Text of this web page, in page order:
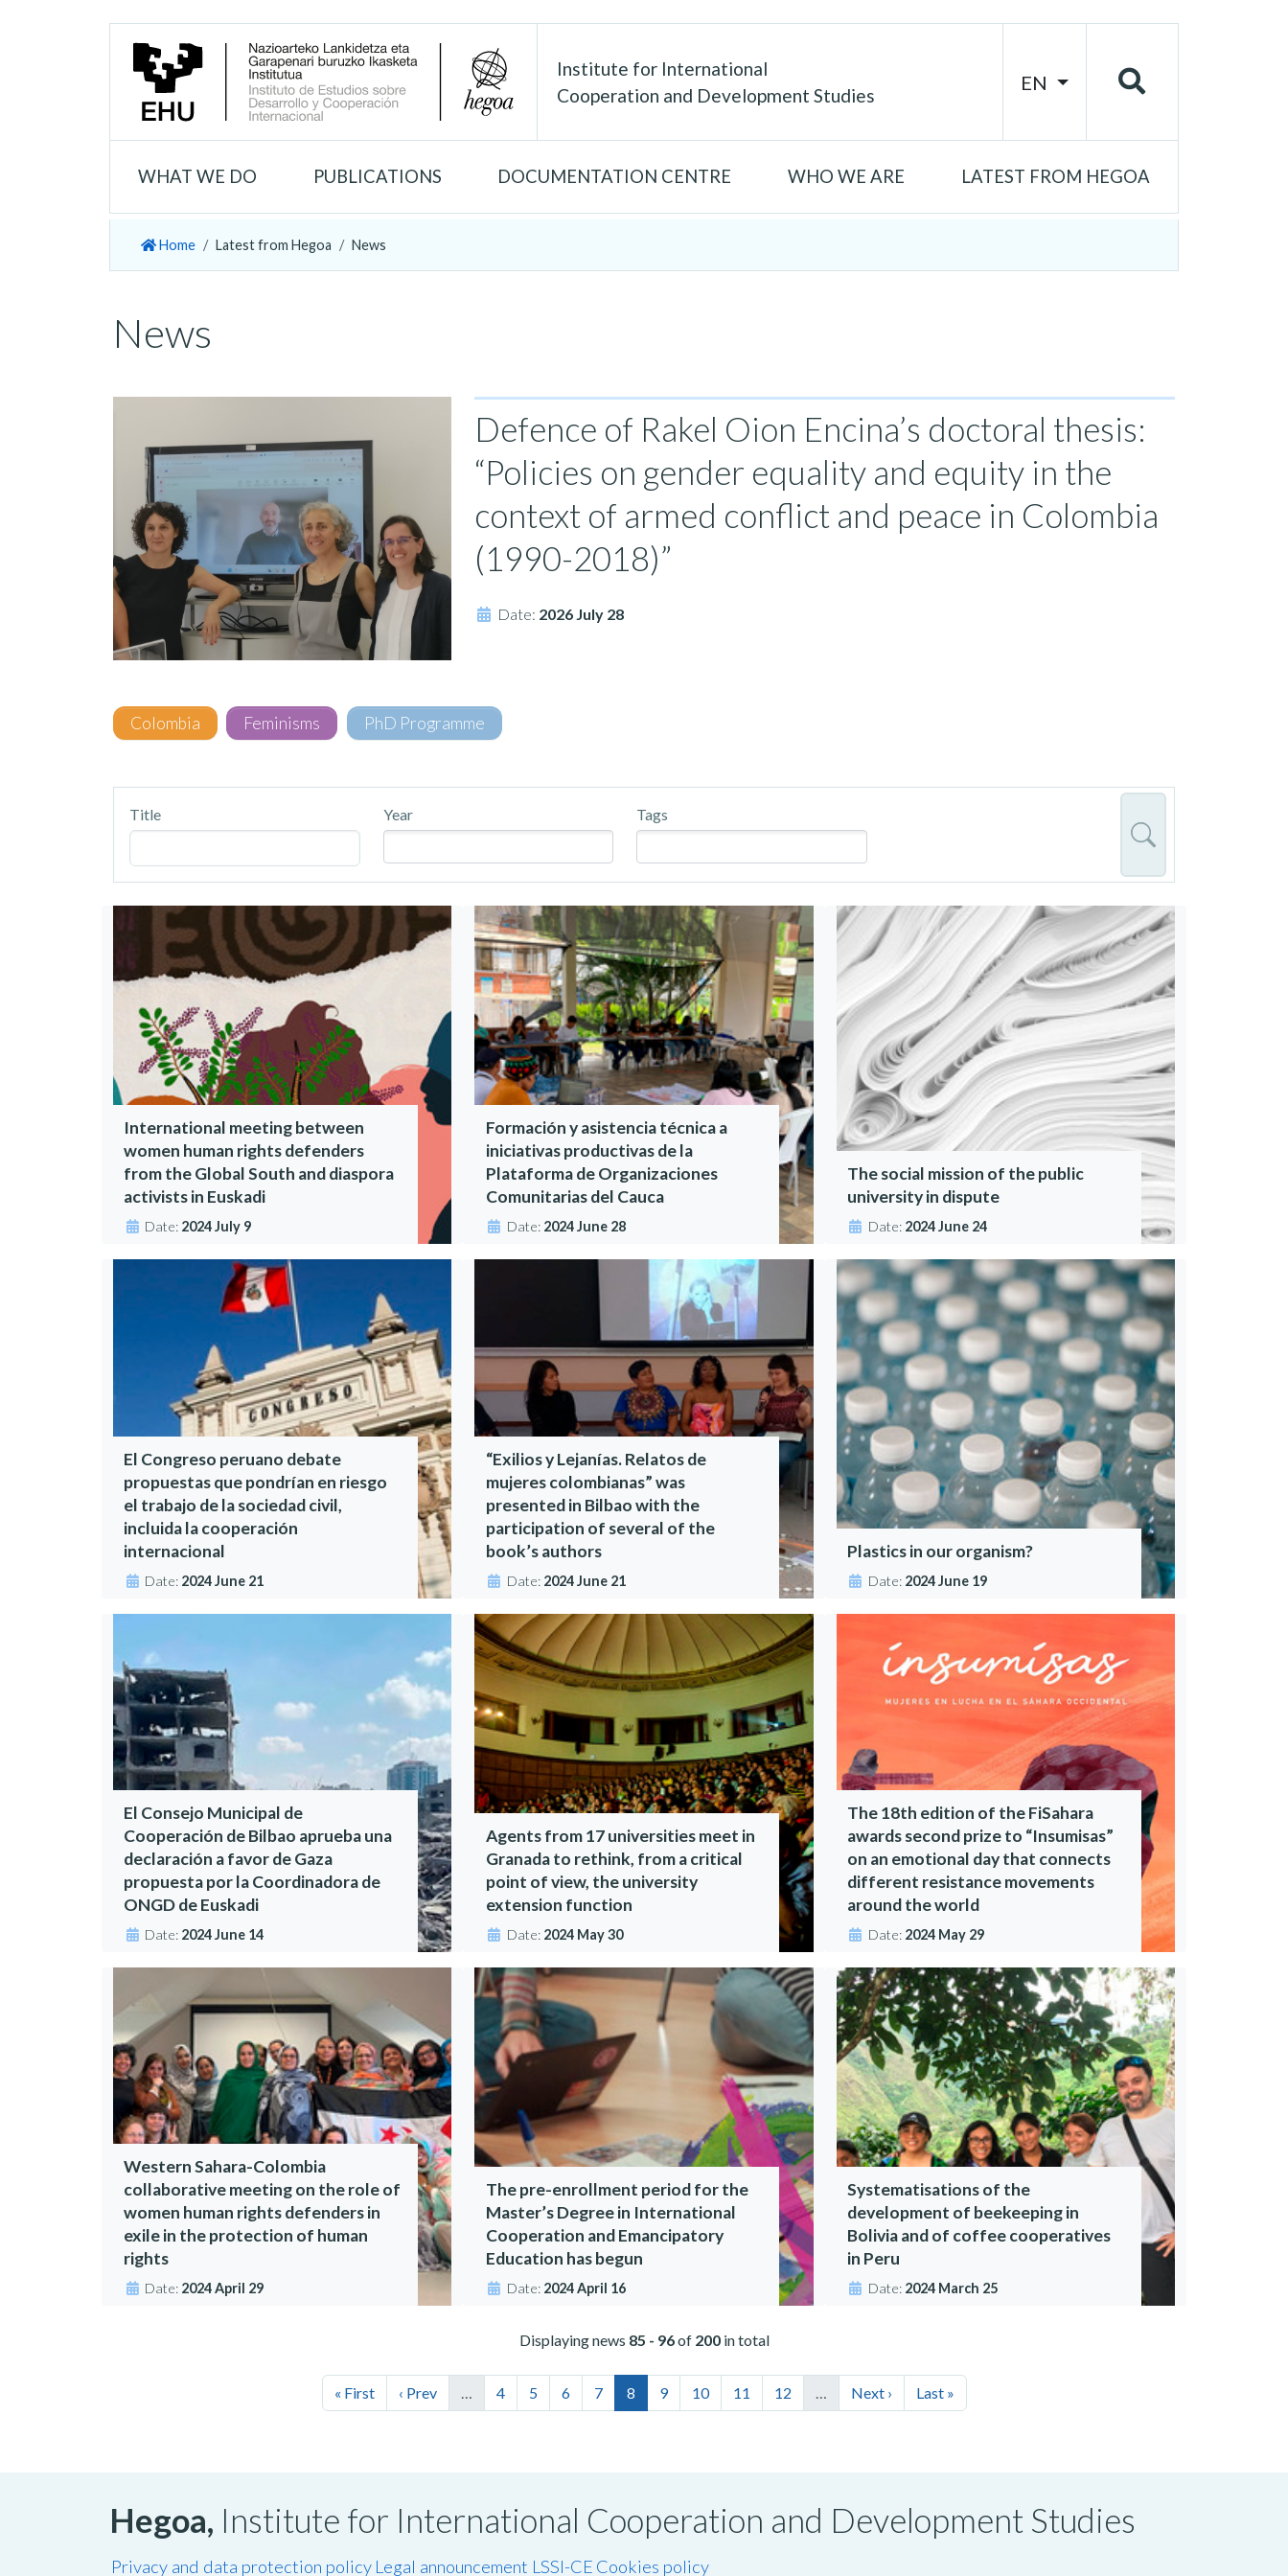
Institute for International
Cooperation and Development Studies
EN
WHAT WE DO PUBLICATIONS DOCUMENTATION CENTRE WHO WE ARE LATEST FROM HEGOA
Home Latest from Hegoa News
News
Defence of Rakel Oion Encina’s doctoral thesis:
“Policies on gender equality and equity in the
context of armed conflict and peace in Colombia
(1990-2018)”
Date: 2026 July 28
Colombia Feminisms PhD Programme
Title Year Tags
International meeting between
women human rights defenders
from the Global South and diaspora
activists in Euskadi
Date: 2024 July 9
Formación y asistencia técnica a
iniciativas productivas de la
Plataforma de Organizaciones
Comunitarias del Cauca
Date: 2024 June 28
The social mission of the public
university in dispute
Date: 2024 June 24
El Congreso peruano debate
propuestas que pondrían en riesgo
el trabajo de la sociedad civil,
incluida la cooperación
internacional
Date: 2024 June 21
“Exilios y Lejanías. Relatos de
mujeres colombianas” was
presented in Bilbao with the
participation of several of the
book’s authors
Date: 2024 June 21
Plastics in our organism?
Date: 2024 June 19
El Consejo Municipal de
Cooperación de Bilbao aprueba una
declaración a favor de Gaza
propuesta por la Coordinadora de
ONGD de Euskadi
Date: 2024 June 14
Agents from 17 universities meet in
Granada to rethink, from a critical
point of view, the university
extension function
Date: 2024 May 30
The 18th edition of the FiSahara
awards second prize to “Insumisas”
on an emotional day that connects
different resistance movements
around the world
Date: 2024 May 29
Western Sahara-Colombia
collaborative meeting on the role of
women human rights defenders in
exile in the protection of human
rights
Date: 2024 April 29
The pre-enrollment period for the
Master’s Degree in International
Cooperation and Emancipatory
Education has begun
Date: 2024 April 16
Systematisations of the
development of beekeeping in
Bolivia and of coffee cooperatives
in Peru
Date: 2024 March 25
Displaying news 85 - 96of 200in total
« First ‹ Prev … 4 5 6 7 8 9 10 11 12 … Next › Last »
Hegoa, Institute for International Cooperation and Development Studies
Privacy and data protection policy Legal announcement LSSI-CE Cookies policy